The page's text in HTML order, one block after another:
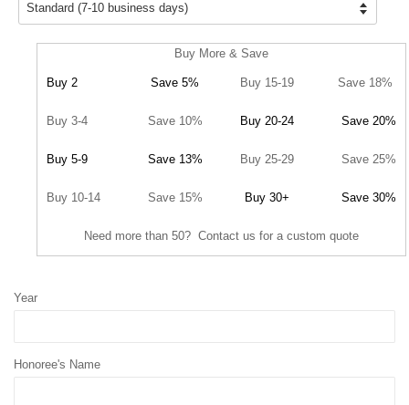
Buy More & Save
Buy 2 Save 5% Buy 15-19 Save 18%
Buy 3-4 Save 10% Buy 20-24 Save 20%
Buy 5-9 Save 13% Buy 25-29 Save 25%
Buy 10-14 Save 15% Buy 30+ Save 30%
Need more than 50? Contact us for a custom quote
Year
Honoree's Name